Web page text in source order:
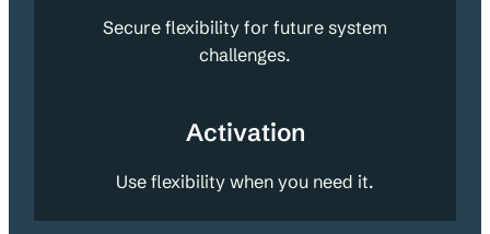
Secure flexibility for future system
challenges.
Activation
Use flexibility when you need it.